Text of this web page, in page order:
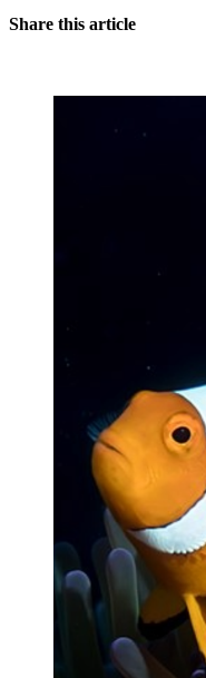
Share this article